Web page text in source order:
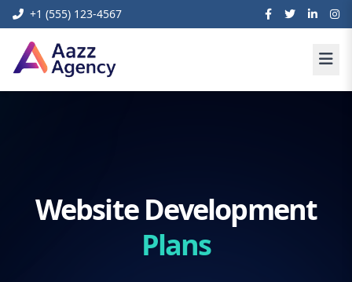
+1 (555) 123-4567
Website Development
Plans